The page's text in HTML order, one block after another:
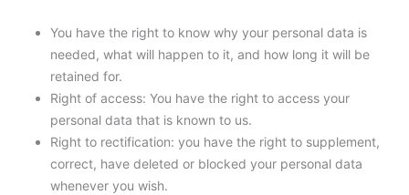
You have the right to know why your personal data is
needed, what will happen to it, and how long it will be
retained for.
Right of access: You have the right to access your
personal data that is known to us.
Right to rectification: you have the right to supplement,
correct, have deleted or blocked your personal data
whenever you wish.